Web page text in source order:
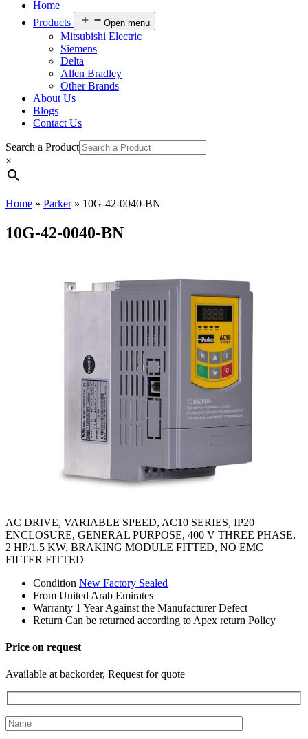
Home
Products
Open menu
Mitsubishi Electric
Siemens
Delta
Allen Bradley
Other Brands
About Us
Blogs
Contact Us
Search a Product
×
Home » Parker» 10G-42-0040-BN
10G-42-0040-BN
AC DRIVE, VARIABLE SPEED, AC10 SERIES, IP20
ENCLOSURE, GENERAL PURPOSE, 400 V THREE PHASE,
2 HP/1.5 KW, BRAKING MODULE FITTED, NO EMC
FILTER FITTED
Condition New Factory Sealed
From United Arab Emirates
Warranty 1 Year Against the Manufacturer Defect
Return Can be returned according to Apex return Policy
Price on request
Available at backorder, Request for quote